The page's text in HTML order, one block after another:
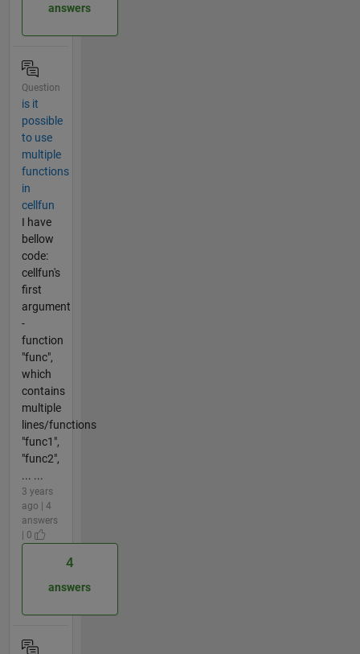
answers
Question
is it
possible
to use
multiple
functions
in
cellfun
I have
bellow
code:
cellfun's
first
argument
-
function
"func",
which
contains
multiple
lines/functions
"func1",
"func2",
... ...
3 years
ago | 4
answers
| 0
4
answers